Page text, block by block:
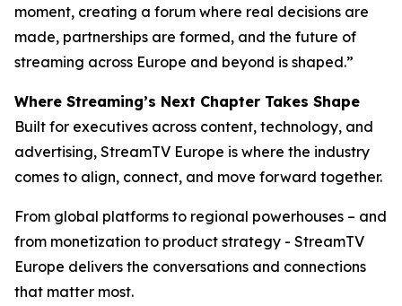
moment, creating a forum where real decisions are
made, partnerships are formed, and the future of
streaming across Europe and beyond is shaped.”
Where Streaming’s Next Chapter Takes Shape
Built for executives across content, technology, and
advertising, StreamTV Europe is where the industry
comes to align, connect, and move forward together.
From global platforms to regional powerhouses – and
from monetization to product strategy - StreamTV
Europe delivers the conversations and connections
that matter most.